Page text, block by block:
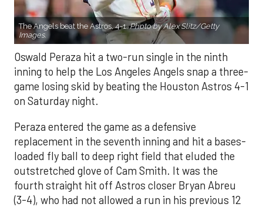
The Angels beat the Astros, 4-1.Photo by Alex Slitz/Getty
Images.
Oswald Peraza hit a two-run single in the ninth
inning to help the Los Angeles Angels snap a three-
game losing skid by beating the Houston Astros 4-1
on Saturday night.
Peraza entered the game as a defensive
replacement in the seventh inning and hit a bases-
loaded fly ball to deep right field that eluded the
outstretched glove of Cam Smith. It was the
fourth straight hit off Astros closer Bryan Abreu
(3-4), who had not allowed a run in his previous 12